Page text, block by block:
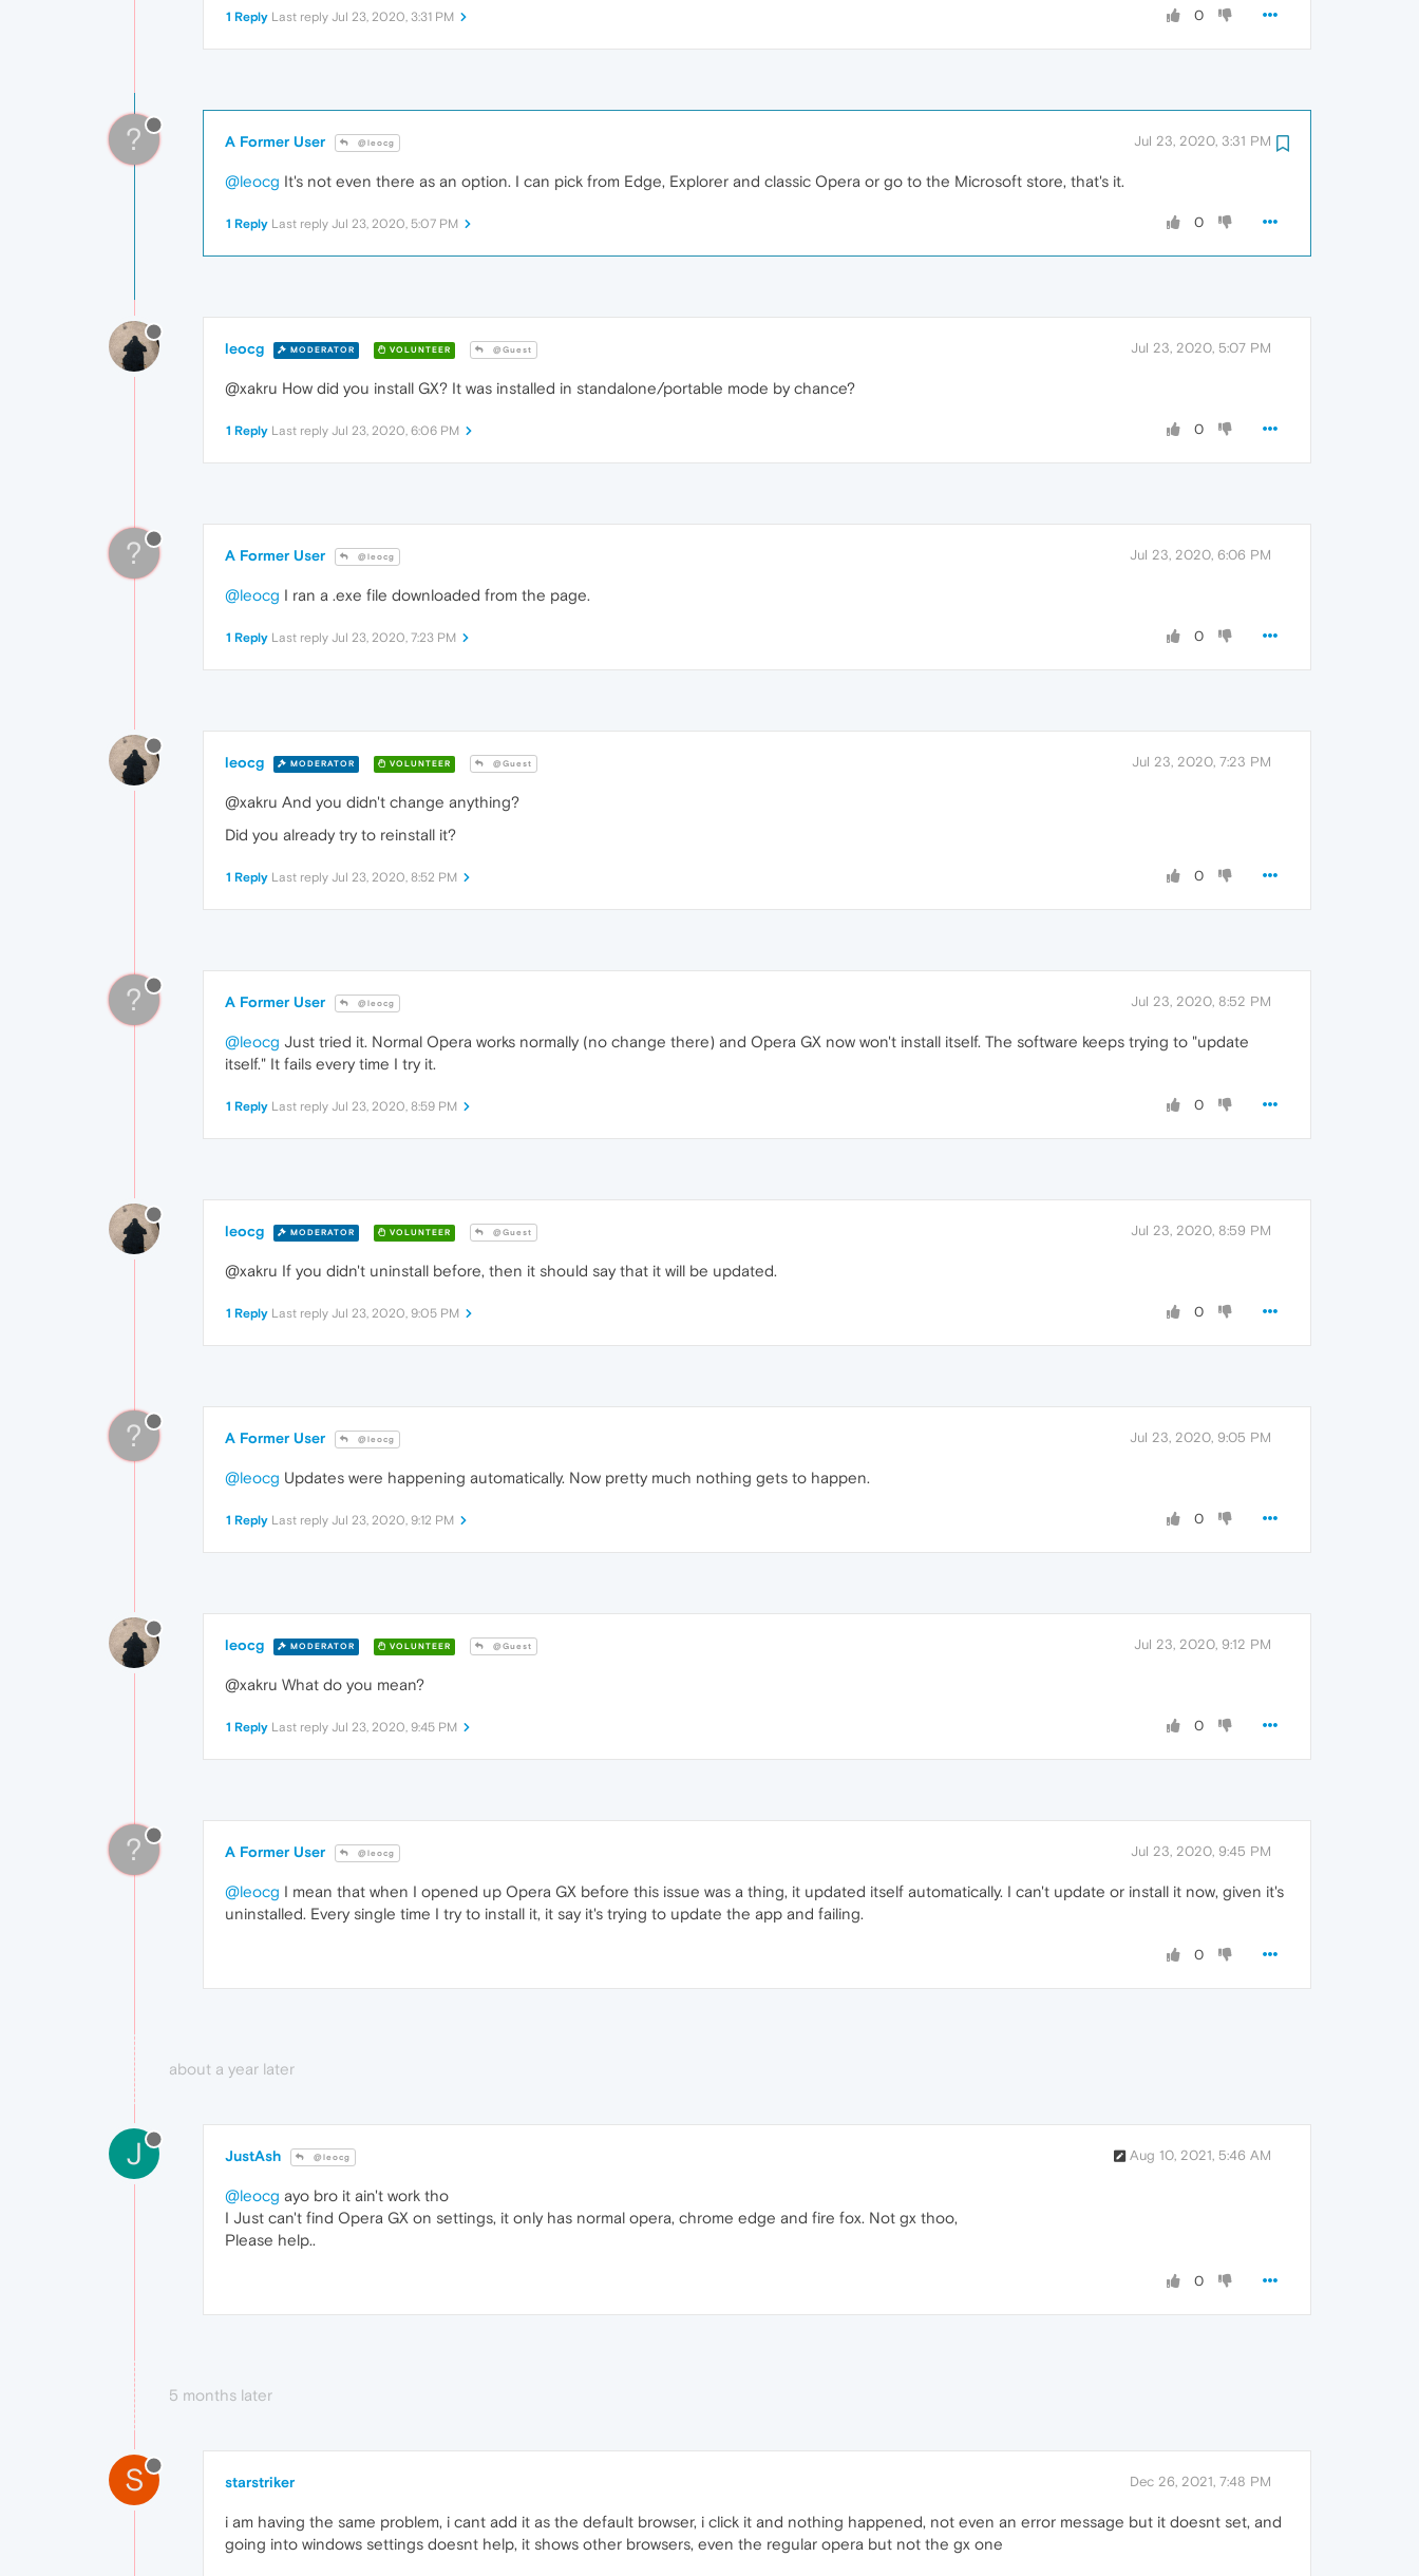
0
1 Reply Last reply Jul 23, 2020, 3:31 PM
? A Former User @leocg Jul 23, 2020, 3:31 PM
@leocg It's not even there as an option. I can pick from Edge, Explorer and classic Opera or go to the Microsoft store, that's it.
0
1 Reply Last reply Jul 23, 2020, 5:07 PM
leocg MODERATOR VOLUNTEER @Guest Jul 23, 2020, 5:07 PM
@xakru How did you install GX? It was installed in standalone/portable mode by chance?
0
1 Reply Last reply Jul 23, 2020, 6:06 PM
? A Former User @leocg Jul 23, 2020, 6:06 PM
@leocg I ran a .exe file downloaded from the page.
0
1 Reply Last reply Jul 23, 2020, 7:23 PM
leocg MODERATOR VOLUNTEER @Guest Jul 23, 2020, 7:23 PM
@xakru And you didn't change anything?
Did you already try to reinstall it?
0
1 Reply Last reply Jul 23, 2020, 8:52 PM
? A Former User @leocg Jul 23, 2020, 8:52 PM
@leocg Just tried it. Normal Opera works normally (no change there) and Opera GX now won't install itself. The software keeps trying to "update
itself." It fails every time I try it.
0
1 Reply Last reply Jul 23, 2020, 8:59 PM
leocg MODERATOR VOLUNTEER @Guest Jul 23, 2020, 8:59 PM
@xakru If you didn't uninstall before, then it should say that it will be updated.
0
1 Reply Last reply Jul 23, 2020, 9:05 PM
? A Former User @leocg Jul 23, 2020, 9:05 PM
@leocg Updates were happening automatically. Now pretty much nothing gets to happen.
0
1 Reply Last reply Jul 23, 2020, 9:12 PM
leocg MODERATOR VOLUNTEER @Guest Jul 23, 2020, 9:12 PM
@xakru What do you mean?
0
1 Reply Last reply Jul 23, 2020, 9:45 PM
? A Former User @leocg Jul 23, 2020, 9:45 PM
@leocg I mean that when I opened up Opera GX before this issue was a thing, it updated itself automatically. I can't update or install it now, given it's
uninstalled. Every single time I try to install it, it say it's trying to update the app and failing.
0
about a year later
J JustAsh @leocg Aug 10, 2021, 5:46 AM
@leocg ayo bro it ain't work tho
I Just can't find Opera GX on settings, it only has normal opera, chrome edge and fire fox. Not gx thoo,
Please help..
0
5 months later
S starstriker Dec 26, 2021, 7:48 PM
i am having the same problem, i cant add it as the default browser, i click it and nothing happened, not even an error message but it doesnt set, and
going into windows settings doesnt help, it shows other browsers, even the regular opera but not the gx one